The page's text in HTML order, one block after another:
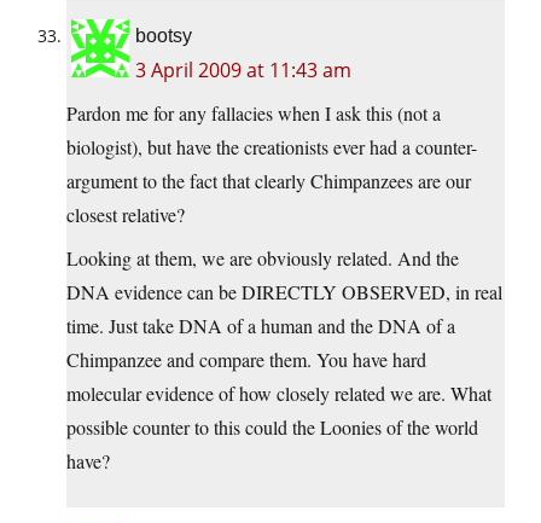
bootsy
3 April 2009 at 11:43 am
Pardon me for any fallacies when I ask this (not a
biologist), but have the creationists ever had a counter-
argument to the fact that clearly Chimpanzees are our
closest relative?
Looking at them, we are obviously related. And the
DNA evidence can be DIRECTLY OBSERVED, in real
time. Just take DNA of a human and the DNA of a
Chimpanzee and compare them. You have hard
molecular evidence of how closely related we are. What
possible counter to this could the Loonies of the world
have?